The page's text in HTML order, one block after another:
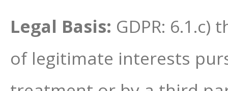
Legal Basis: GDPR:
of legitimate interests